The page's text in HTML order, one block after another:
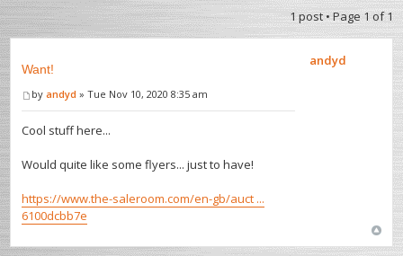
1 post • Page 1 of1
Want!
byandyd » Tue Nov 10, 2020 8:35 am
Cool stuff here...
Would quite like some flyers... just to have!
https://www.the-saleroom.com/en-gb/auct ...
6100dcbb7e
andyd